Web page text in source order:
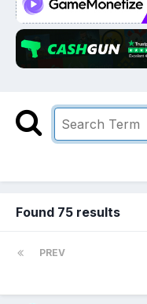
Found 75 results
PREV